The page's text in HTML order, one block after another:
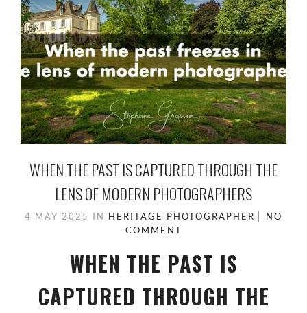
WHEN THE PAST IS CAPTURED THROUGH THE
LENS OF MODERN PHOTOGRAPHERS
4 MAY 2025 IN HERITAGE PHOTOGRAPHER
NO
COMMENT
WHEN THE PAST IS
CAPTURED THROUGH THE